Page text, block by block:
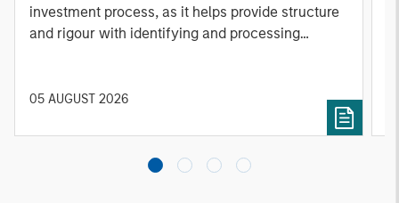
investment process, as it helps provide structure
and rigour with identifying and processing
05 AUGUST 2026